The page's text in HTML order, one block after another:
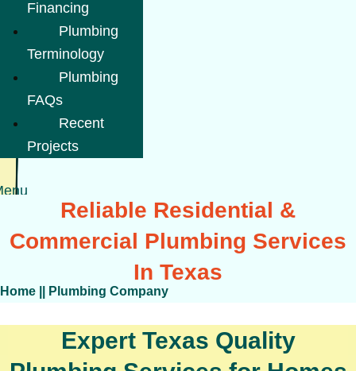
Financing
Plumbing
Terminology
Plumbing
FAQs
Recent
Projects
Reliable Residential &
Commercial Plumbing Services
In Texas
Home Plumbing Company
Expert Texas Quality